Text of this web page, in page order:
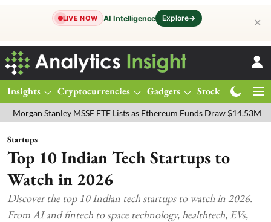
LIVE NOW AI Intelligence Explore→ ✕
Insights Cryptocurrencies Gadgets Stocks
Stanley MSSE ETF Lists as Ethereum Funds Draw $14.53M FTSE
Startups
Top 10 Indian Tech Startups to
Watch in 2026
Discover the top 10 Indian tech startups to watch in 2026.
From AI and fintech to space technology, healthtech, EVs,